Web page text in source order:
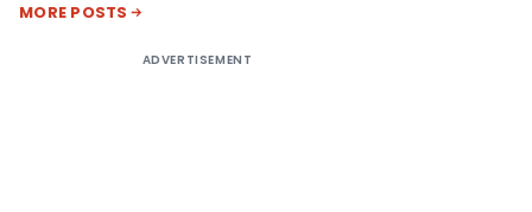
MORE POSTS
ADVERTISEMENT